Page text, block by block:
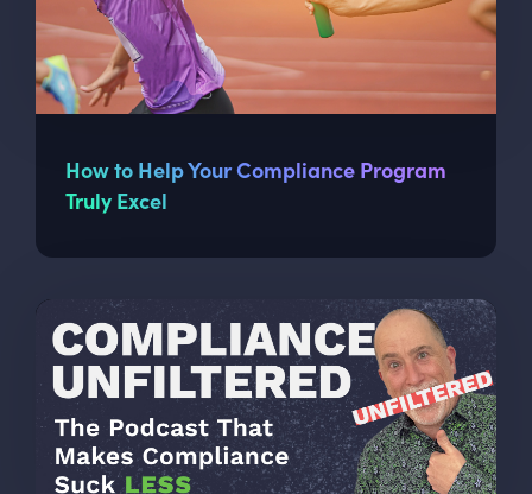
How to Help Your Compliance Program
Truly Excel